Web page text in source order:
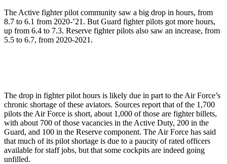
The Active fighter pilot community saw a big drop in hours, from
8.7 to 6.1 from 2020-’21. But Guard fighter pilots got more hours,
up from 6.4 to 7.3. Reserve fighter pilots also saw an increase, from
5.5 to 6.7, from 2020-2021.
The drop in fighter pilot hours is likely due in part to the Air Force’s
chronic shortage of these aviators. Sources report that of the 1,700
pilots the Air Force is short, about 1,000 of those are fighter billets,
with about 700 of those vacancies in the Active Duty, 200 in the
Guard, and 100 in the Reserve component. The Air Force has said
that much of its pilot shortage is due to a paucity of rated officers
available for staff jobs, but that some cockpits are indeed going
unfilled.